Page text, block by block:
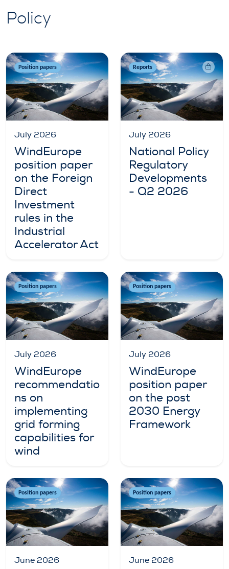
Policy
Position papers
July 2026
WindEurope
position paper
on the Foreign
Direct
Investment
rules in the
Industrial
Accelerator Act
Reports
July 2026
National Policy
Regulatory
Developments
- Q2 2026
Position papers
July 2026
WindEurope
recommendatio
ns on
implementing
grid forming
capabilities for
wind
Position papers
July 2026
WindEurope
position paper
on the post
2030 Energy
Framework
Position papers
June 2026
Position papers
June 2026